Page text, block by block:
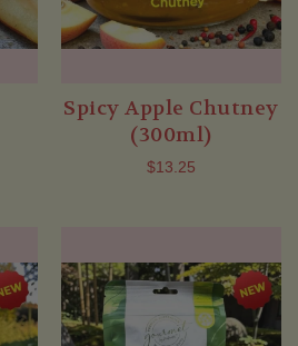
Spicy Apple Chutney
(300ml)
$13.25